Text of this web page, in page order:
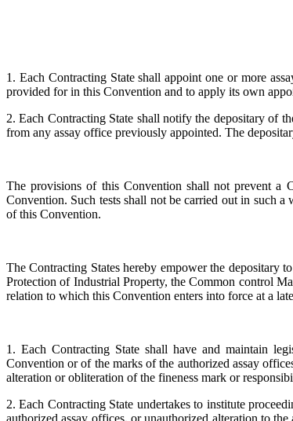
1. Each Contracting State shall appoint one or more
provided for in this Convention and to apply its own
2. Each Contracting State shall notify the depositary of
from any assay office previously appointed. The
The provisions of this Convention shall not prevent a
Convention. Such tests shall not be carried out in such
of this Convention.
The Contracting States hereby empower the
Protection of Industrial Property, the Common control
relation to which this Convention enters into force at a
1. Each Contracting State shall have and maintain
Convention or of the marks of the authorized assay
alteration or obliteration of the fineness mark or
2. Each Contracting State undertakes to institute
authorized assay offices, or unauthorized alteration to